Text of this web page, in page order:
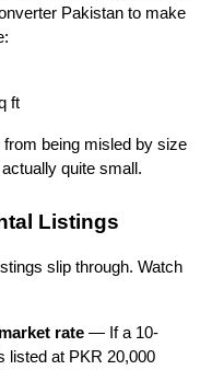
Pakistan to make
ft
being misled by size
quite small.
Listings
slip through. Watch
rate — If a 10-
listed at PKR 20,000